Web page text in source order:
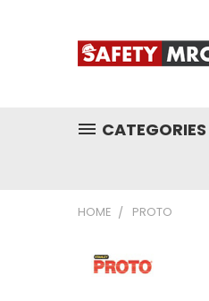
CATEGORIES
HOME PROTO